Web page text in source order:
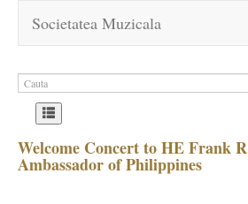
Societatea Muzicala
Welcome Concert to HE Frank
Ambassador of Philippines